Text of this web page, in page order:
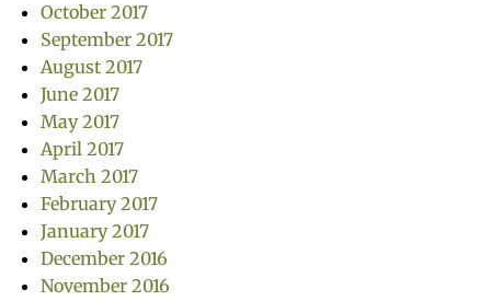
October 2017
September 2017
August 2017
June 2017
May 2017
April 2017
March 2017
February 2017
January 2017
December 2016
November 2016